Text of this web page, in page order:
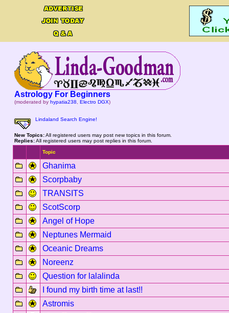
Astrology For Beginners
(moderated by hypatia238 Electro DGX)
Lindaland Search Engine!
New Topics:All registered users may post new topics in this forum.
Replies:All registered users may post replies in this forum.
Topic
Ghanima
Scorpbaby
TRANSITS
ScotScorp
Angel of Hope
Neptunes Mermaid
Oceanic Dreams
Noreenz
Question for lalalinda
I found my birth time at last!!
Astromis